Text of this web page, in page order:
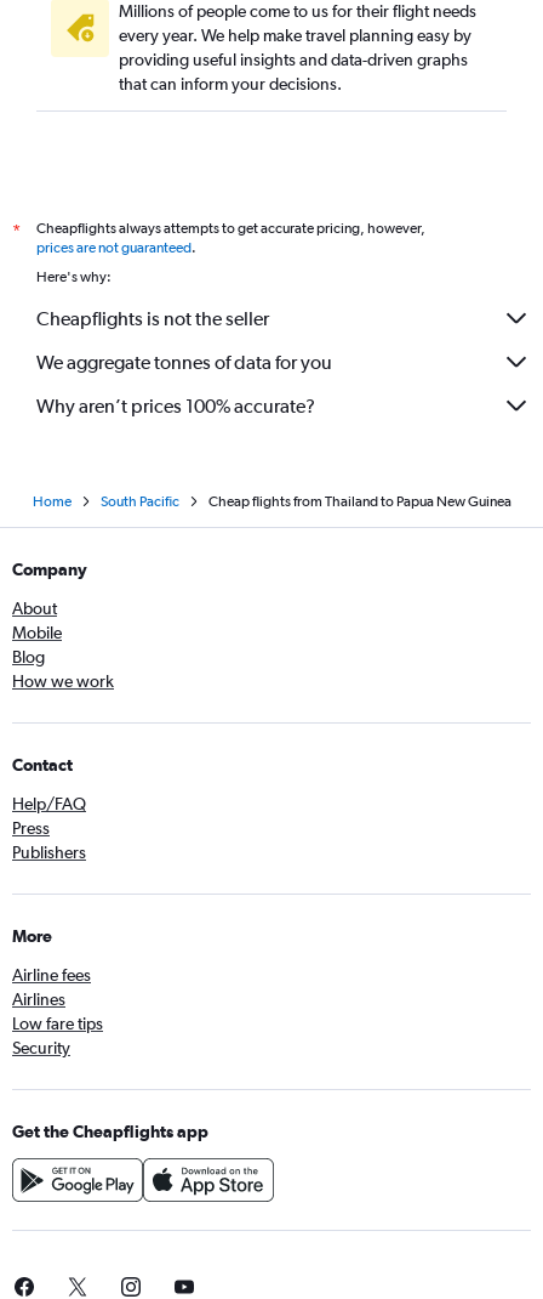
Millions of people come to us for their flight needs
every year. We help make travel planning easy by
providing useful insights and data-driven graphs
that can inform your decisions.
*
Cheapflights always attempts to get accurate pricing, however,
prices are not guaranteed.
Here's why:
Cheapflights is not the seller
We aggregate tonnes of data for you
Why aren’t prices 100% accurate?
Home South Pacific Cheap flights from Thailand to Papua New Guinea
Company
About
Mobile
Blog
How we work
Contact
Help/FAQ
Press
Publishers
More
Airline fees
Airlines
Low fare tips
Security
Get the Cheapflights app